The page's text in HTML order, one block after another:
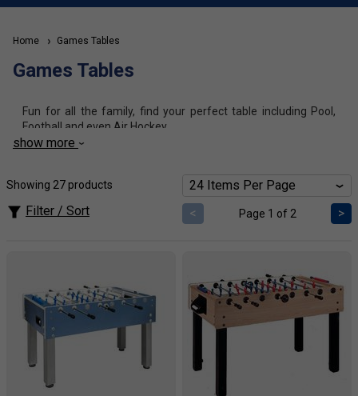
Home Games Tables
Games Tables
Fun for all the family, find your perfect table including Pool,
Football and even Air Hockey.
show more
Showing 27 products
Filter / Sort < Page 1 of 2 >